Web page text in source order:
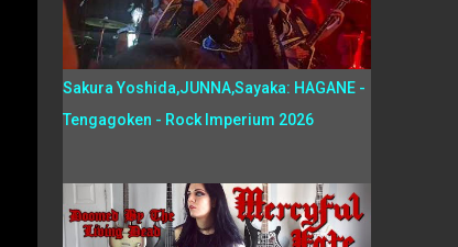
Sakura Yoshida,JUNNA,Sayaka: HAGANE -
Tengagoken - Rock Imperium 2026